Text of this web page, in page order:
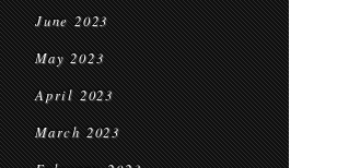
June 2023
May 2023
April 2023
March 2023